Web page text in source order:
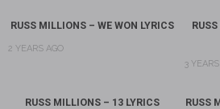
RUSS MILLIONS – WE WON LYRICS
2 YEARS AGO
3
RUSS MILLIONS – 13 LYRICS
RUSS